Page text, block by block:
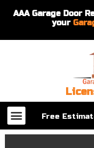
AAA Garage Door
your
Free